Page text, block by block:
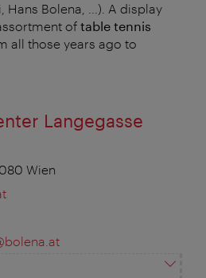
Hans Bolena, ...). A display
of table tennis
all those years ago to
Langegasse
Wien